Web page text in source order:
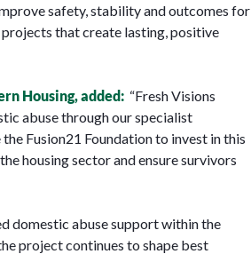
safety, stability and outcomes for
that create lasting, positive
Housing, added: “Fresh Visions
abuse through our specialist
Fusion21 Foundation to invest in this
housing sector and ensure survivors
domestic abuse support within the
project continues to shape best